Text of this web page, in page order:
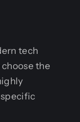
tech
the